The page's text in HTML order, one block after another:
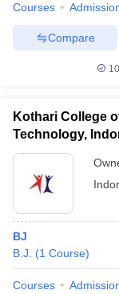
Courses
Compare
Kothari College
Technology,
BJ
B.J.
(1 Course)
Courses